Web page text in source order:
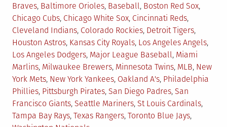
in
Braves, Baltimore Orioles, Baseball, Boston Red Sox,
Chicago Cubs, Chicago White Sox, Cincinnati Reds,
Cleveland Indians, Colorado Rockies, Detroit Tigers,
Houston Astros, Kansas City Royals, Los Angeles Angels,
Los Angeles Dodgers, Major League Baseball, Miami
Marlins, Milwaukee Brewers, Minnesota Twins, MLB, New
York Mets, New York Yankees, Oakland A's, Philadelphia
Phillies, Pittsburgh Pirates, San Diego Padres, San
Francisco Giants, Seattle Mariners, St Louis Cardinals,
Tampa Bay Rays, Texas Rangers, Toronto Blue Jays,